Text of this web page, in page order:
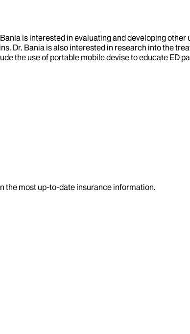
is interested in evaluating and developing other
Dr. Bania is also interested in research into the
the use of portable mobile devise to educate ED
the most up-to-date insurance information.